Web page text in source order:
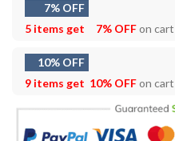
7% OFF
5 items get
7% OFFon
10% OFF
9 items get 10% OFFon